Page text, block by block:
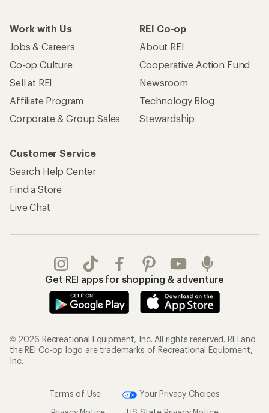
Work with Us
Jobs & Careers
Co-op Culture
Sell at REI
Affiliate Program
Corporate & Group Sales
REI Co-op
About REI
Cooperative Action Fund
Newsroom
Technology Blog
Stewardship
Customer Service
Search Help Center
Find a Store
Live Chat
Get REI apps for shopping & adventure
© 2026 Recreational Equipment, Inc. All rights reserved. REI and
the REI Co-op logo are trademarks of Recreational Equipment,
Inc.
Terms of Use
Your Privacy Choices